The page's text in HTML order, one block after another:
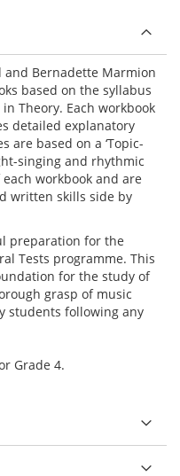
and Bernadette Marmion
based on the syllabus
Theory. Each workbook
detailed explanatory
are based on a ‘Topic-
singing and rhythmic
workbook and are
written skills side by
preparation for the
Tests programme. This
for the study of
grasp of music
students following any
Grade 4.